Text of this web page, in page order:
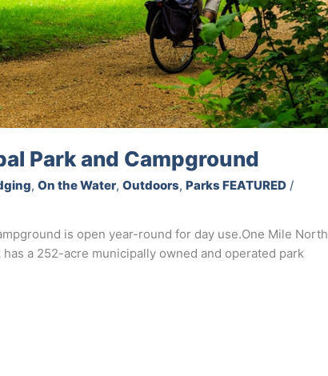
Park and Campground
,On the Water,Outdoors,Parks FEATURED /
is open year-round for day use.One Mile North
has a 252-acre municipally owned and operated park